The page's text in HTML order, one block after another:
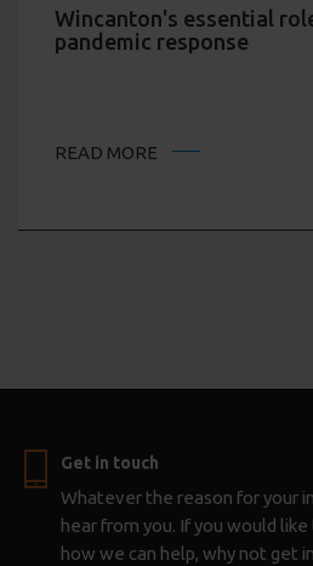
Wincanton's essential
pandemic response
READ MORE
Get in touch
Whatever the reason for your
hear from you. If you would
how we can help, why not get